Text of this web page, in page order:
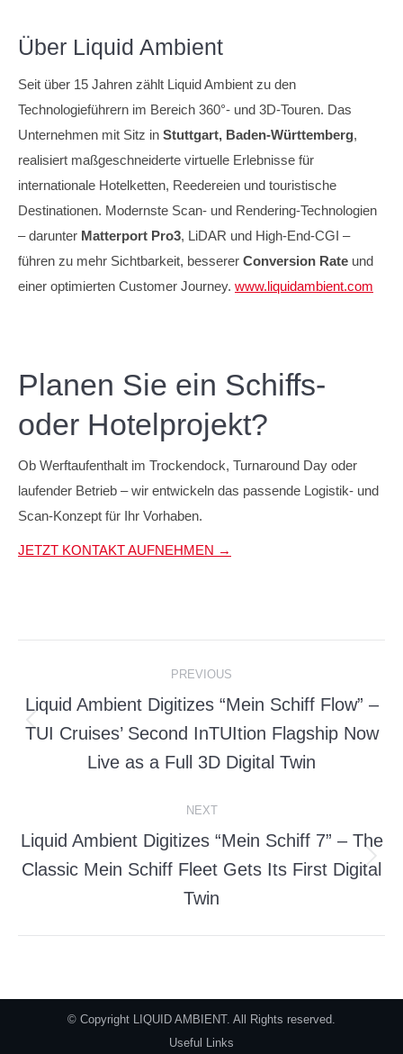
Über Liquid Ambient
Seit über 15 Jahren zählt Liquid Ambient zu den
Technologieführern im Bereich 360°- und 3D-Touren. Das
Unternehmen mit Sitz in Stuttgart, Baden-Württemberg,
realisiert maßgeschneiderte virtuelle Erlebnisse für
internationale Hotelketten, Reedereien und touristische
Destinationen. Modernste Scan- und Rendering-Technologien
– darunter Matterport Pro3, LiDAR und High-End-CGI –
führen zu mehr Sichtbarkeit, besserer Conversion Rate und
einer optimierten Customer Journey. www.liquidambient.com
Planen Sie ein Schiffs-
oder Hotelprojekt?
Ob Werftaufenthalt im Trockendock, Turnaround Day oder
laufender Betrieb – wir entwickeln das passende Logistik- und
Scan-Konzept für Ihr Vorhaben.
JETZT KONTAKT AUFNEHMEN →
navigation
PREVIOUS
Previous
post:
Liquid Ambient Digitizes “Mein Schiff Flow” –
TUI Cruises’ Second InTUItion Flagship Now
Live as a Full 3D Digital Twin
NEXT
Next
post:
Liquid Ambient Digitizes “Mein Schiff 7” – The
Classic Mein Schiff Fleet Gets Its First Digital
Twin
© Copyright LIQUID AMBIENT. All Rights reserved.
Useful Links